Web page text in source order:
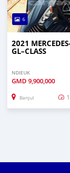
6
2021
GL–CLASS
NDIEUK
GMD 9,900,000
Banjul